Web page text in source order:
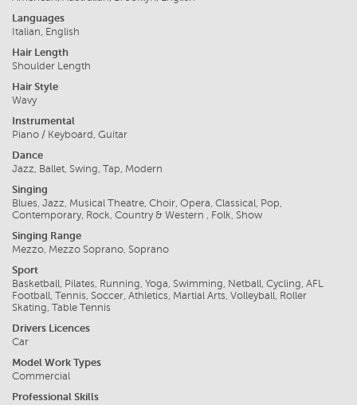
Languages
Italian, English
Hair Length
Shoulder Length
Hair Style
Wavy
Instrumental
Piano / Keyboard, Guitar
Dance
Jazz, Ballet, Swing, Tap, Modern
Singing
Blues, Jazz, Musical Theatre, Choir, Opera, Classical, Pop,
Contemporary, Rock, Country & Western , Folk, Show
Singing Range
Mezzo, Mezzo Soprano, Soprano
Sport
Basketball, Pilates, Running, Yoga, Swimming, Netball, Cycling, AFL
Football, Tennis, Soccer, Athletics, Martial Arts, Volleyball, Roller
Skating, Table Tennis
Drivers Licences
Car
Model Work Types
Commercial
Professional Skills